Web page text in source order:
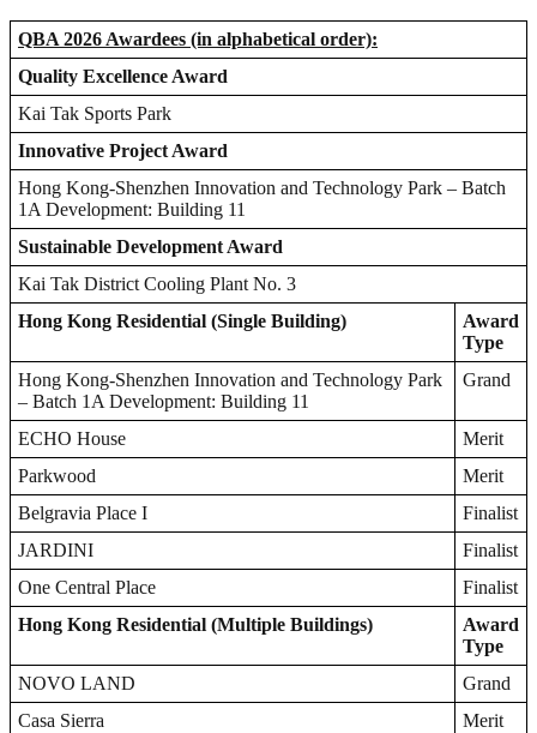
QBA 2026 Awardees (in alphabetical order):
Quality Excellence Award
Kai Tak Sports Park
Innovative Project Award
Hong Kong-Shenzhen Innovation and Technology Park – Batch
1A Development: Building 11
Sustainable Development Award
Kai Tak District Cooling Plant No. 3
Hong Kong Residential (Single Building)
Award
Type
Hong Kong-Shenzhen Innovation and Technology Park
– Batch 1A Development: Building 11
Grand
ECHO House
Merit
Parkwood
Merit
Belgravia Place I
Finalist
JARDINI
Finalist
One Central Place
Finalist
Hong Kong Residential (Multiple Buildings)
Award
Type
NOVO LAND
Grand
Casa Sierra
Merit